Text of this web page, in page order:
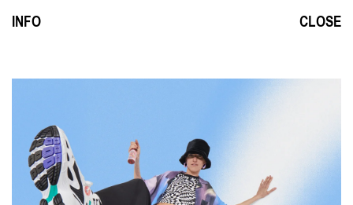
INFO CLOSE